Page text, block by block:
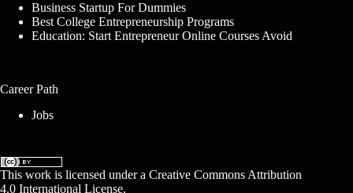
Business Startup For Dummies
Best College Entrepreneurship Programs
Education: Start Entrepreneur Online Courses Avoid
Career Path
Jobs
This work is licensed under a Creative Commons Attribution
4.0 International License.